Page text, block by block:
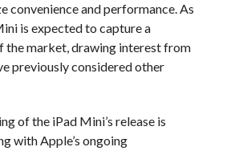
convenience and performance. As
is expected to capture a
the market, drawing interest from
previously considered other
of the iPad Mini’s release is
with Apple’s ongoing